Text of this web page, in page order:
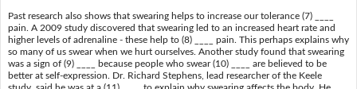
Past research also shows that swearing helps to increase our tolerance (7) ____
pain. A 2009 study discovered that swearing led to an increased heart rate and
higher levels of adrenaline - these help to (8) ____ pain. This perhaps explains why
so many of us swear when we hurt ourselves. Another study found that swearing
was a sign of (9) ____ because people who swear (10) ____ are believed to be
better at self-expression. Dr. Richard Stephens, lead researcher of the Keele